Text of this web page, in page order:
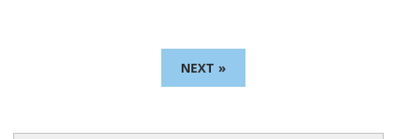
NEXT »